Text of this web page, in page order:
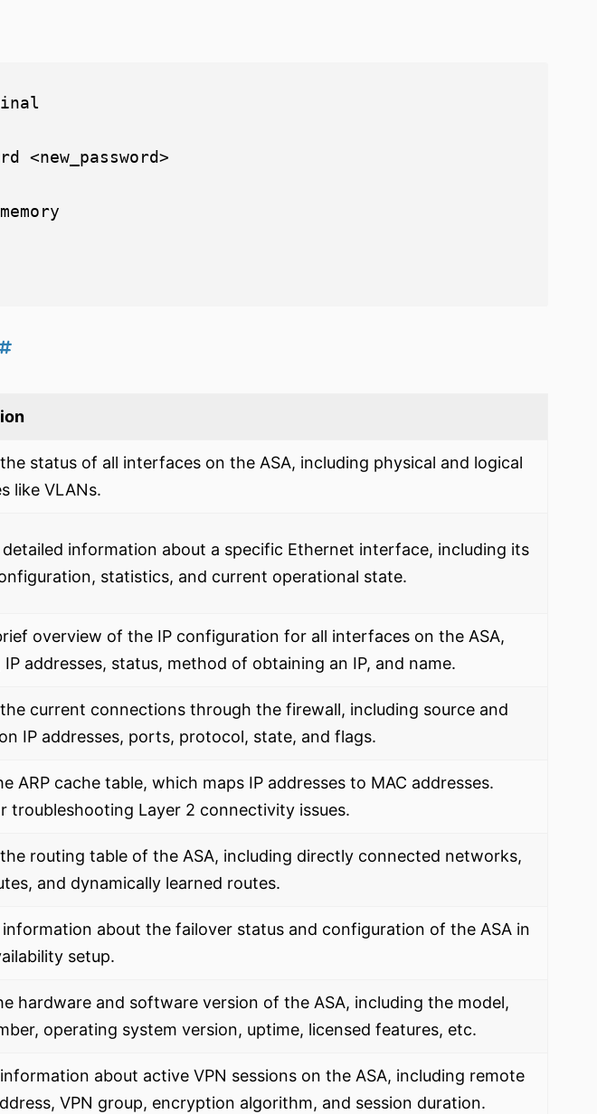
<new_password>
status of all interfaces on the ASA, including physical and logical
like VLANs.
detailed information about a specific Ethernet interface, including its
statistics, and current operational state.
overview of the IP configuration for all interfaces on the ASA,
IP addresses, status, method of obtaining an IP, and name.
current connections through the firewall, including source and
IP addresses, ports, protocol, state, and flags.
ARP cache table, which maps IP addresses to MAC addresses.
troubleshooting Layer 2 connectivity issues.
routing table of the ASA, including directly connected networks,
and dynamically learned routes.
information about the failover status and configuration of the ASA in
setup.
hardware and software version of the ASA, including the model,
operating system version, uptime, licensed features, etc.
about active VPN sessions on the ASA, including remote
VPN group, encryption algorithm, and session duration.